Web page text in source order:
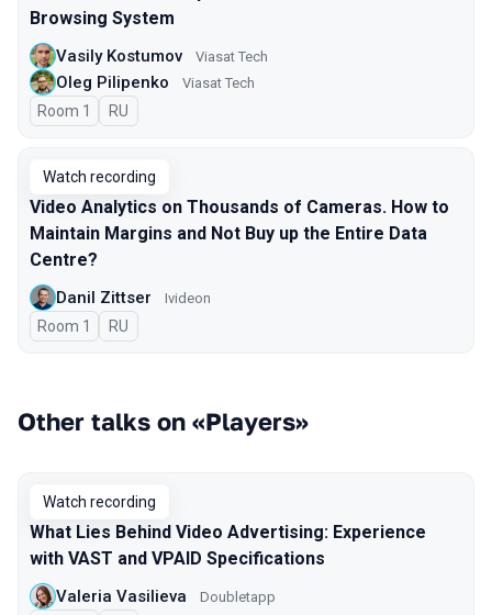
Browsing System
Vasily Kostumov Viasat Tech
Oleg Pilipenko Viasat Tech
Room 1 In Russian
RU
Watch recording
Video Analytics on Thousands of Cameras. How to
Maintain Margins and Not Buy up the Entire Data
Centre?
Danil Zittser Ivideon
Room 1 In Russian
RU
Other talks on «Players»
Watch recording
What Lies Behind Video Advertising: Experience
with VAST and VPAID Specifications
Valeria Vasilieva Doubletapp